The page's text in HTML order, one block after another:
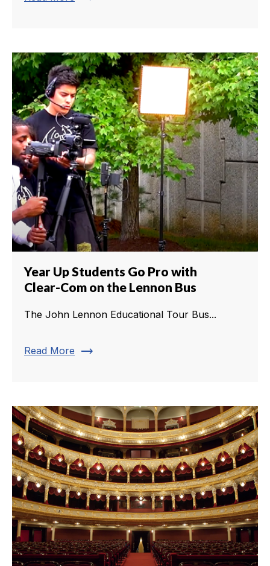
Year Up Students Go Pro with
Clear-Com on the Lennon Bus
The John Lennon Educational Tour Bus...
Read More trending_flat